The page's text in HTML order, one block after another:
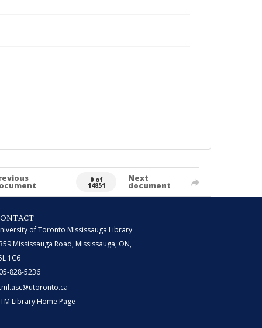
0 of
14851
Next
document
of Toronto Mississauga Library
Mississauga Road, Mississauga, ON,
1C6
828-5236
Library Home Page